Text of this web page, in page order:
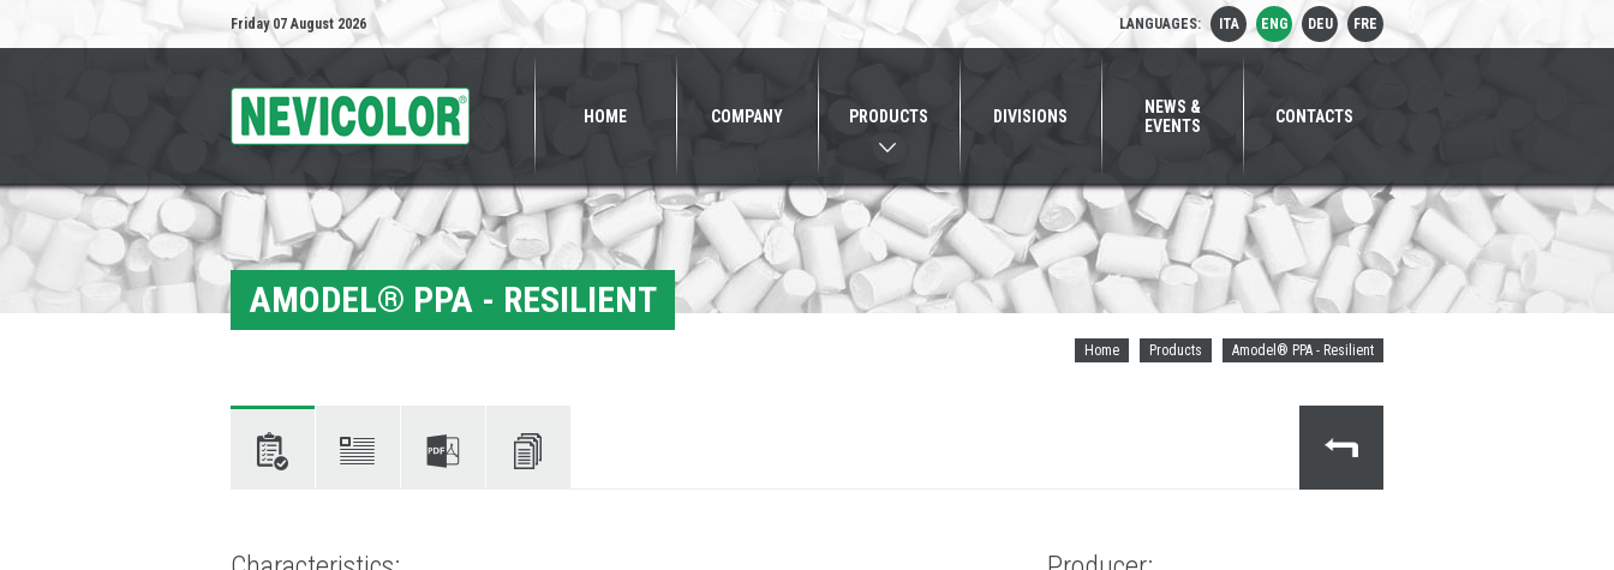
Friday 07 August 2026 LANGUAGES: ITA ENG DEU FRE
HOME COMPANY PRODUCTS DIVISIONS
NEWS &
EVENTS
CONTACTS
AMODEL® PPA - RESILIENT
Home Products Amodel® PPA - Resilient
data